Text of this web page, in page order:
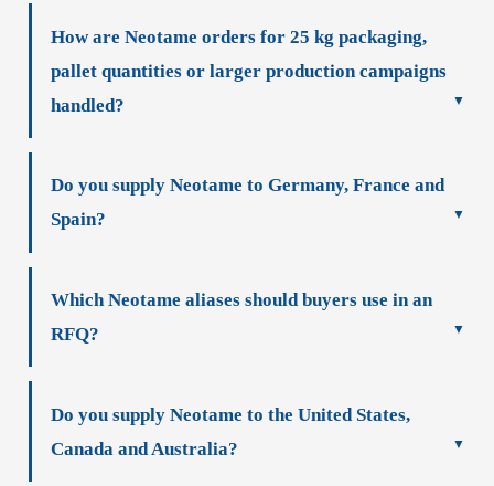
How are Neotame orders for 25 kg packaging,
pallet quantities or larger production campaigns
handled?
Do you supply Neotame to Germany, France and
Spain?
Which Neotame aliases should buyers use in an
RFQ?
Do you supply Neotame to the United States,
Canada and Australia?